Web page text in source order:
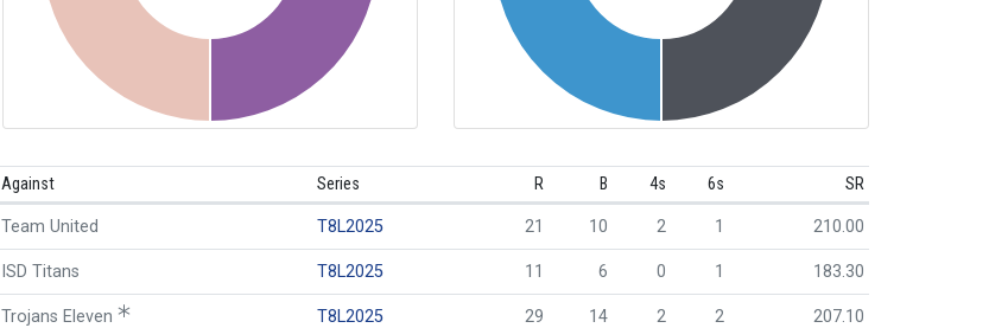
Against Series R B 4s 6s SR
Team United T8L2025 21 10 2 1 210.00
ISD Titans T8L2025 11 6 0 1 183.30
Trojans Eleven T8L2025 29 14 2 2 207.10